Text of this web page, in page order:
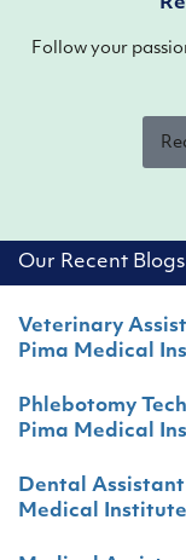
Follow your
Our Recent Blogs
Veterinary
Pima Medical
Phlebotomy
Pima Medical
Dental
Medical